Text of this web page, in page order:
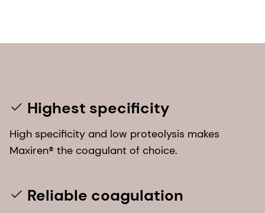
Highest specificity
High specificity and low proteolysis makes
Maxiren® the coagulant of choice.
Reliable coagulation